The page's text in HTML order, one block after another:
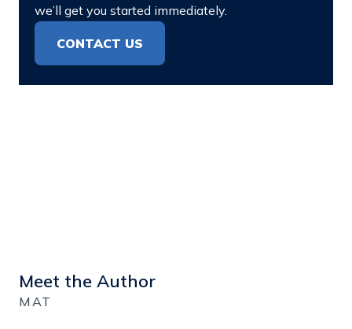
we’ll get you started immediately.
CONTACT US
Meet the Author
MAT